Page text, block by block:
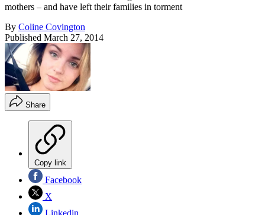
mothers – and have left their families in torment
By Coline Covington
Published March 27, 2014
Share
Copy link
Facebook
X
Linkedin